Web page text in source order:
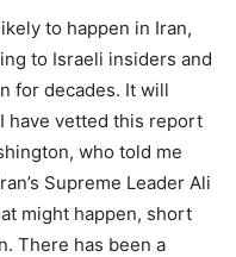
to happen in Iran,
to Israeli insiders and
for decades. It will
have vetted this report
who told me
Supreme Leader Ali
might happen, short
There has been a